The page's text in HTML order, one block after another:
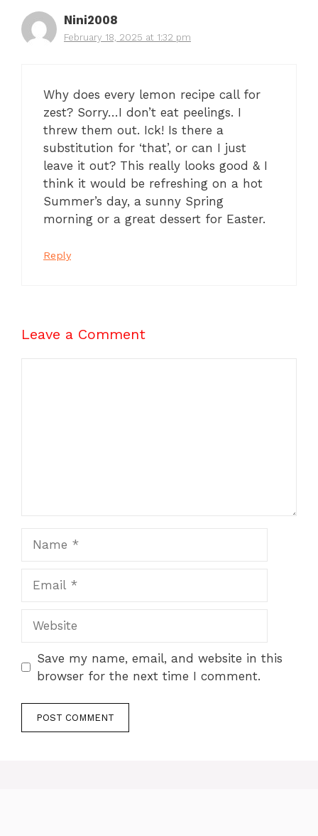
Nini2008
February 18, 2025 at 1:32 pm
Why does every lemon recipe call for
zest? Sorry…I don’t eat peelings. I
threw them out. Ick! Is there a
substitution for ‘that’, or can I just
leave it out? This really looks good & I
think it would be refreshing on a hot
Summer’s day, a sunny Spring
morning or a great dessert for Easter.
Reply
Leave a Comment
Save my name, email, and website in this
browser for the next time I comment.